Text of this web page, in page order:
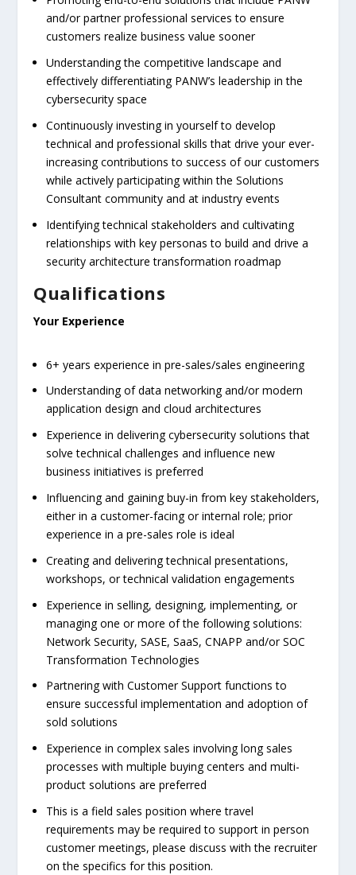
and/or partner professional services to ensure
customers realize business value sooner
Understanding the competitive landscape and
effectively differentiating PANW’s leadership in the
cybersecurity space
Continuously investing in yourself to develop
technical and professional skills that drive your ever-
increasing contributions to success of our customers
while actively participating within the Solutions
Consultant community and at industry events
Identifying technical stakeholders and cultivating
relationships with key personas to build and drive a
security architecture transformation roadmap
Qualifications
Your Experience
6+ years experience in pre-sales/sales engineering
Understanding of data networking and/or modern
application design and cloud architectures
Experience in delivering cybersecurity solutions that
solve technical challenges and influence new
business initiatives is preferred
Influencing and gaining buy-in from key stakeholders,
either in a customer-facing or internal role; prior
experience in a pre-sales role is ideal
Creating and delivering technical presentations,
workshops, or technical validation engagements
Experience in selling, designing, implementing, or
managing one or more of the following solutions:
Network Security, SASE, SaaS, CNAPP and/or SOC
Transformation Technologies
Partnering with Customer Support functions to
ensure successful implementation and adoption of
sold solutions
Experience in complex sales involving long sales
processes with multiple buying centers and multi-
product solutions are preferred
This is a field sales position where travel
requirements may be required to support in person
customer meetings, please discuss with the recruiter
on the specifics for this position.